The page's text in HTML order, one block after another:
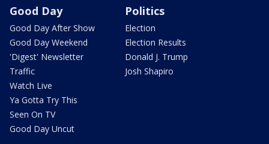
Good Day
Good Day After Show
Good Day Weekend
'Digest' Newsletter
Traffic
Watch Live
Ya Gotta Try This
Seen On TV
Good Day Uncut
Politics
Election
Election Results
Donald J. Trump
Josh Shapiro